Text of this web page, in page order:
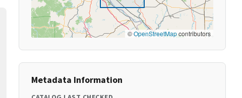
©OpenStreetMapcontributors
Metadata Information